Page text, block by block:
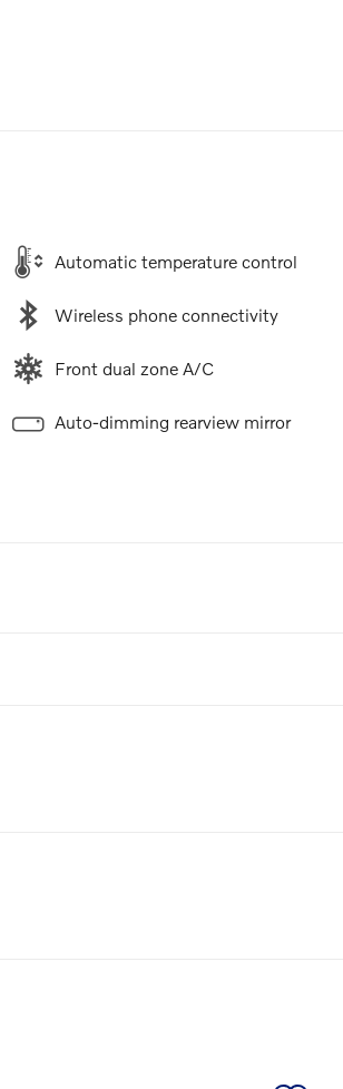
Automatic temperature control
Wireless phone connectivity
Front dual zone A/C
Auto-dimming rearview mirror